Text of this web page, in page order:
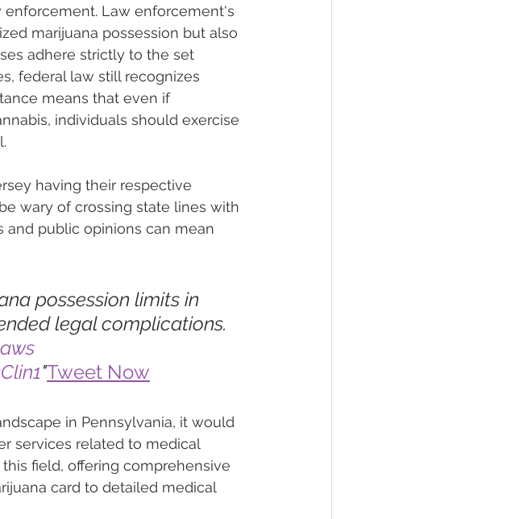
Law enforcement's
marijuana possession but also
adhere strictly to the set
federal law still recognizes
means that even if
individuals should exercise
having their respective
wary of crossing state lines with
and public opinions can mean
possession limits in
legal complications.
"Tweet Now
in Pennsylvania, it would
services related to medical
field, offering comprehensive
card to detailed medical